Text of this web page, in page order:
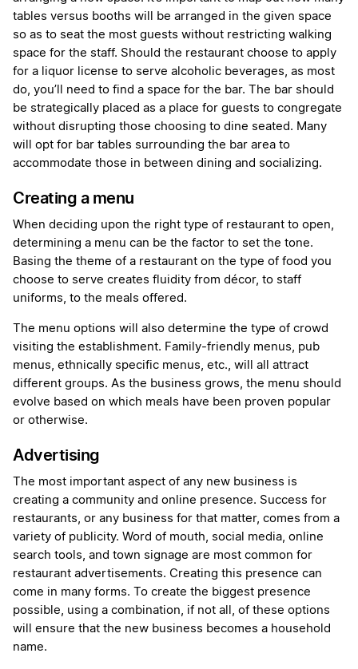
tables versus booths will be arranged in the given space
so as to seat the most guests without restricting walking
space for the staff. Should the restaurant choose to apply
for a liquor license to serve alcoholic beverages, as most
do, you’ll need to find a space for the bar. The bar should
be strategically placed as a place for guests to congregate
without disrupting those choosing to dine seated. Many
will opt for bar tables surrounding the bar area to
accommodate those in between dining and socializing.
Creating a menu
When deciding upon the right type of restaurant to open,
determining a menu can be the factor to set the tone.
Basing the theme of a restaurant on the type of food you
choose to serve creates fluidity from décor, to staff
uniforms, to the meals offered.
The menu options will also determine the type of crowd
visiting the establishment. Family-friendly menus, pub
menus, ethnically specific menus, etc., will all attract
different groups. As the business grows, the menu should
evolve based on which meals have been proven popular
or otherwise.
Advertising
The most important aspect of any new business is
creating a community and online presence. Success for
restaurants, or any business for that matter, comes from a
variety of publicity. Word of mouth, social media, online
search tools, and town signage are most common for
restaurant advertisements. Creating this presence can
come in many forms. To create the biggest presence
possible, using a combination, if not all, of these options
will ensure that the new business becomes a household
name.